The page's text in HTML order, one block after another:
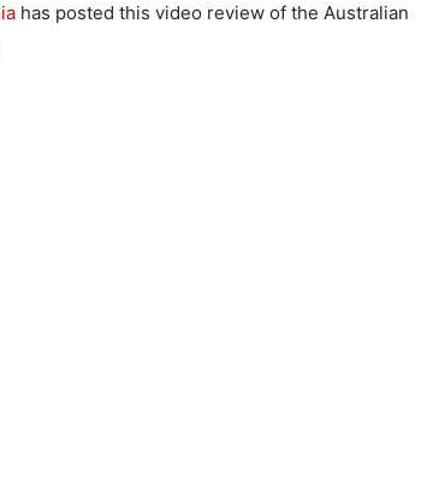
has posted this video review of the Australian